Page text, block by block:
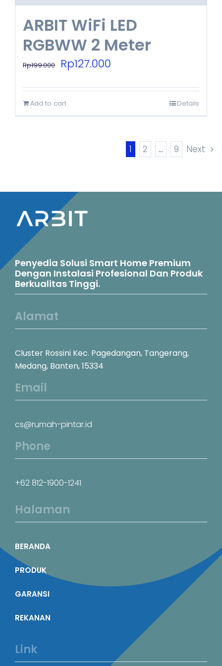
ARBIT WiFi LED
RGBWW 2 Meter
Rp199.000
Original
was:
Rp199.000.
Rp127.000
Rp127.000.
Add to cart Details
1 2 … 9 Next
Penyedia Solusi Smart Home Premium
Dengan Instalasi Profesional Dan Produk
Berkualitas Tinggi.
Alamat
Cluster Rossini Kec. Pagedangan, Tangerang,
Medang, Banten, 15334
Email
cs@rumah-pintar.id
Phone
+62 812-1900-1241
Halaman
BERANDA
PRODUK
GARANSI
REKANAN
Link